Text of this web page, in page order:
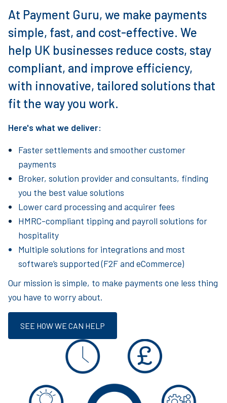
At Payment Guru, we make payments
simple, fast, and cost-effective. We
help UK businesses reduce costs, stay
compliant, and improve efficiency,
with innovative, tailored solutions that
fit the way you work.
Here's what we deliver:
Faster settlements and smoother customer
payments
Broker, solution provider and consultants, finding
you the best value solutions
Lower card processing and acquirer fees
HMRC-compliant tipping and payroll solutions for
hospitality
Multiple solutions for integrations and most
software’s supported (F2F and eCommerce)
Our mission is simple, to make payments one less thing
you have to worry about.
SEE HOW WE CAN HELP